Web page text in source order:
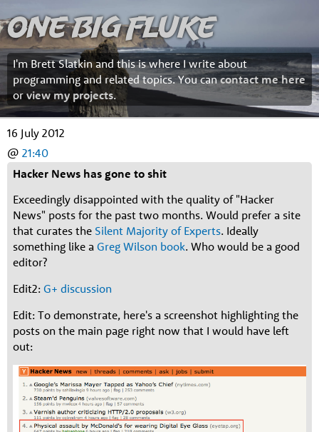
One Big Fluke
I'm Brett Slatkin and this is where I write about
programming and related topics. You cancontact me here
orview my projects.
16 July 2012
@ 21:40
Hacker News has gone to shit
Exceedingly disappointed with the quality of "Hacker
News" posts for the past two months. Would prefer a site
that curates the Silent Majority of Experts. Ideally
something like a Greg Wilson book. Who would be a good
editor?
Edit2: G+ discussion
Edit: To demonstrate, here's a screenshot highlighting the
posts on the main page right now that I would have left
out: